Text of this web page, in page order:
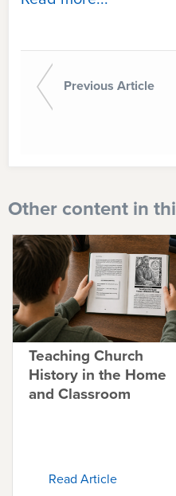
Previous Article
Other content in
Teaching Church
History in the Home
and Classroom
Read Article